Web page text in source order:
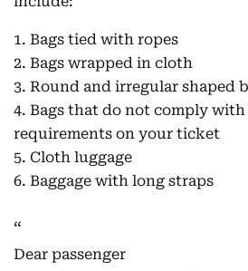
1. Bags tied with ropes
2. Bags wrapped in cloth
3. Round and irregular shaped
4. Bags that do not comply
requirements on your ticket
5. Cloth luggage
6. Baggage with long straps
Dear passenger